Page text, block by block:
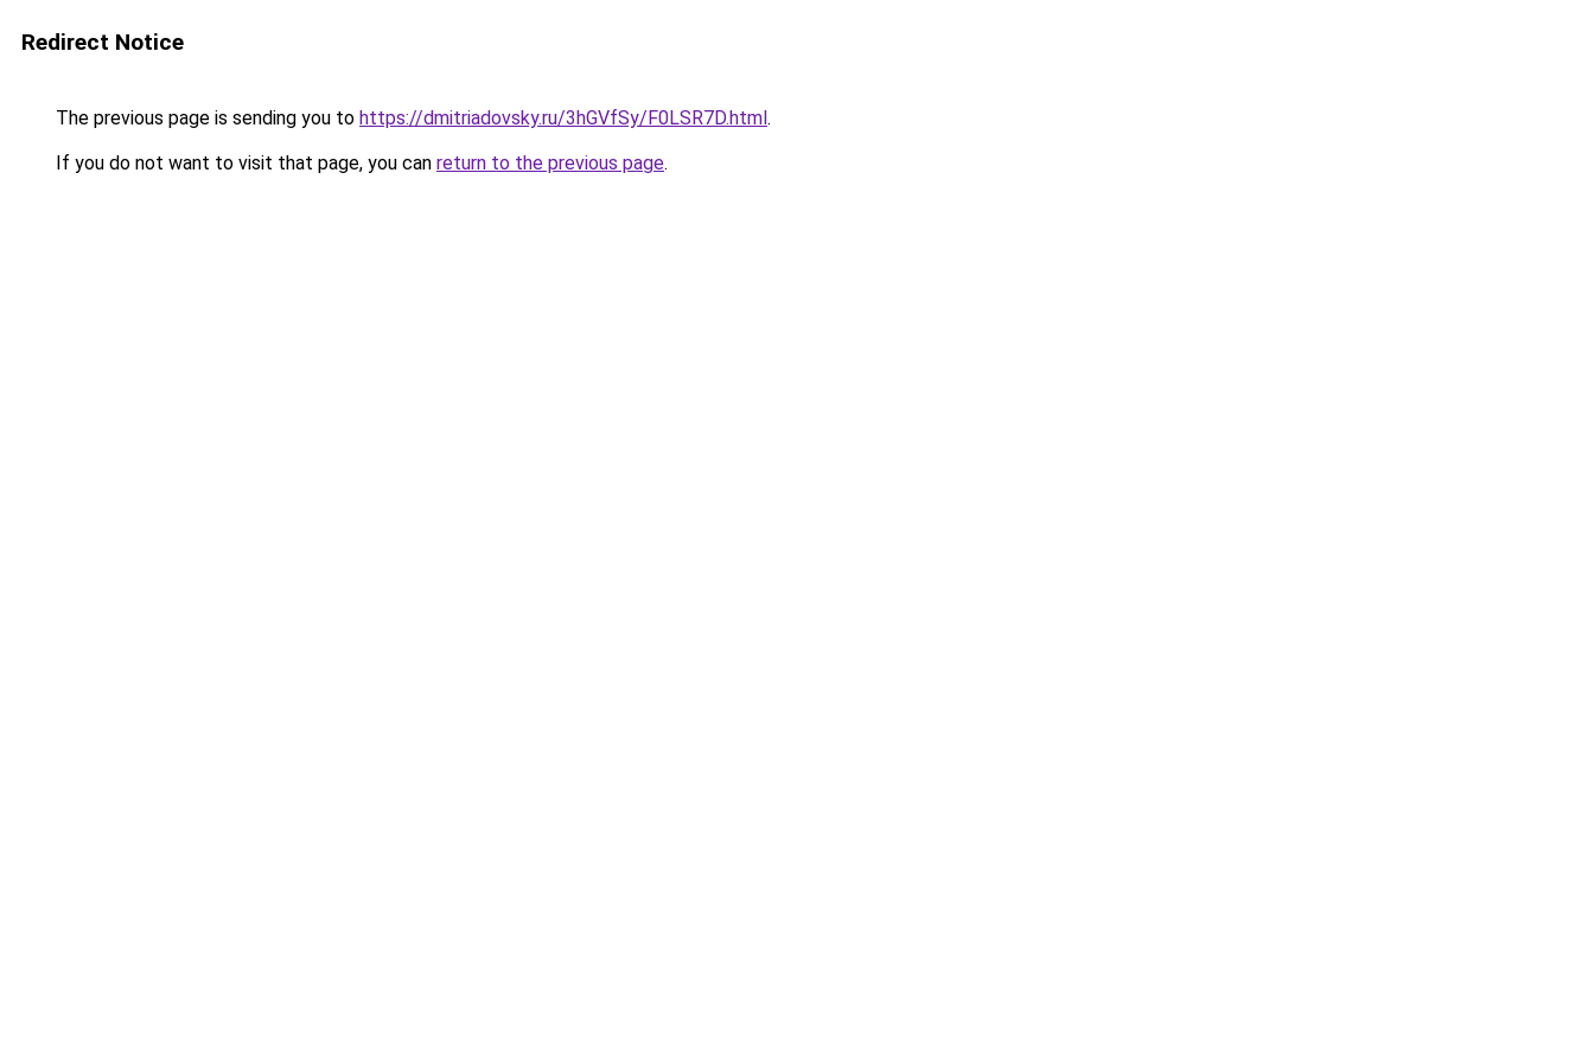
Redirect Notice
The previous page is sending you to https://dmitriadovsky.ru/3hGVfSy/F0LSR7D.html.
If you do not want to visit that page, you can return to the previous page.